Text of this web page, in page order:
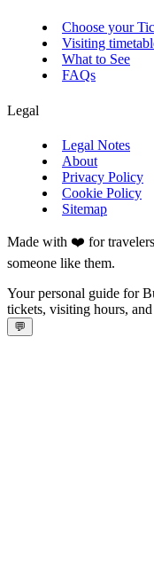
Choose your
Visiting
What to See
FAQs
Legal
Legal Notes
About
Privacy Policy
Cookie Policy
Sitemap
Made with ❤️ for
someone like them.
Your personal guide for
tickets, visiting hours,
💬